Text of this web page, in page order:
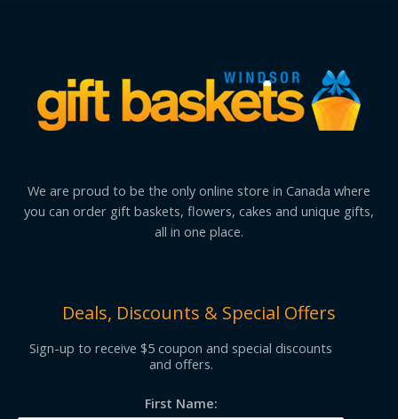
We are proud to be the only online store in Canada where
you can order gift baskets, flowers, cakes and unique gifts,
all in one place.
Deals, Discounts & Special Offers
Sign-up to receive $5 coupon and special discounts
and offers.
First Name: